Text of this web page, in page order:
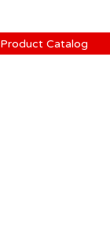
Product Catalog